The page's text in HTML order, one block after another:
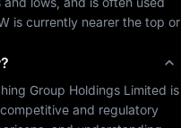
is currently nearer the top or
Group Holdings Limited is
and regulatory